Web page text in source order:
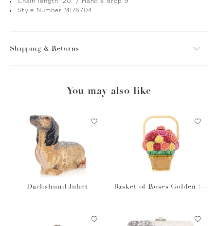
Style Number M176704
Shipping & Returns
You may also like
Dachshund Juliet
Basket of Roses Golden Su